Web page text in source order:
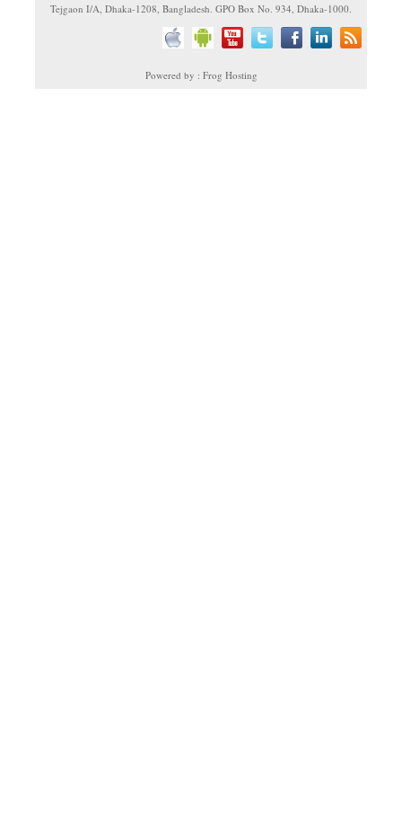
Tejgaon I/A, Dhaka-1208, Bangladesh. GPO Box No. 934, Dhaka-1000.
Powered by : Frog Hosting